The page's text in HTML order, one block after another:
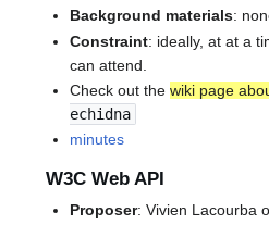
Background materials:
Constraint: ideally, at at a
can attend.
Check out thewiki page
echidna
minutes
W3C Web API
Proposer: Vivien Lacourba